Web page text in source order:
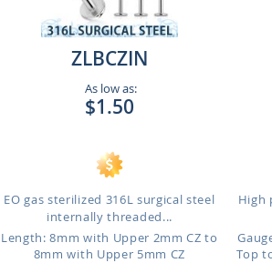
ZLBCZIN
As low as:
$1.50
EO gas sterilized 316L surgical steel
internally threaded...
Length: 8mm with Upper 2mm CZ to
8mm with Upper 5mm CZ
High
Top